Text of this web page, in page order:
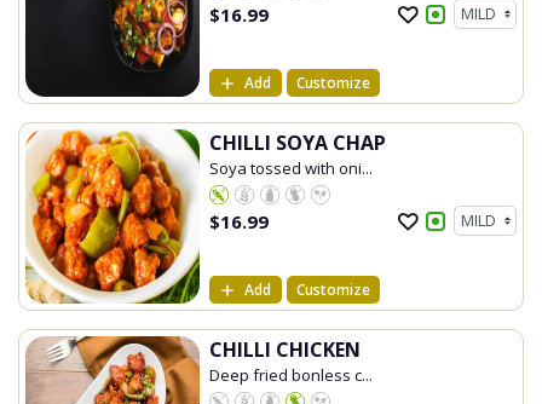
$16.99
Add Customize
CHILLI SOYA CHAP
Soya tossed with oni...
$16.99
Add Customize
CHILLI CHICKEN
Deep fried bonless c...